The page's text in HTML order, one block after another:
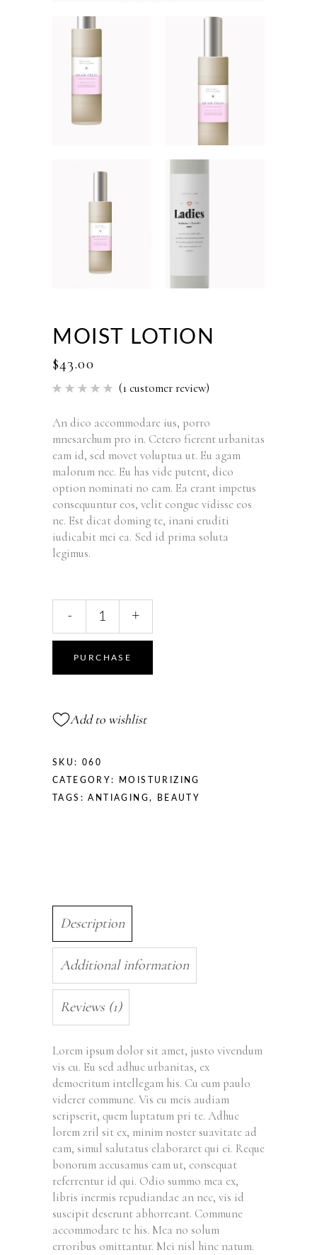
MOIST LOTION
$43.00
Rated
based
1
customer
rating
(1customer review)
An dico accommodare ius, porro
mnesarchum pro in. Cetero fierent urbanitas
eam id, sed movet voluptua ut. Eu agam
malorum nec. Eu has vide putent, dico
option nominati no eam. Ea erant impetus
consequuntur eos, velit congue vidisse eos
ne. Est dicat doming te, inani eruditi
iudicabit mei ea. Sed id prima soluta
legimus.
quantity
- +
PURCHASE
Add to wishlist
SKU: 060
CATEGORY: MOISTURIZING
TAGS:ANTIAGING, BEAUTY
Description
Additional information
Reviews (1)
Lorem ipsum dolor sit amet, justo vivendum
vis cu. Eu sed adhuc urbanitas, ex
democritum intellegam his. Cu cum paulo
viderer commune. Vis eu meis audiam
scripserit, quem luptatum pri te. Adhuc
lorem zril sit ex, minim noster suavitate ad
eam, simul salutatus elaboraret qui ei. Reque
bonorum accusamus eam ut, consequat
referrentur id qui. Odio summo mea ex,
libris inermis repudiandae an nec, vis id
suscipit deserunt abhorreant. Commune
accommodare te his. Mea no solum
erroribus omittantur. Mei nisl hinc natum.